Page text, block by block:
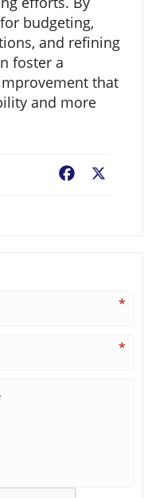
budgeting,
and refining
foster a
that
and more
Facebook
*
*